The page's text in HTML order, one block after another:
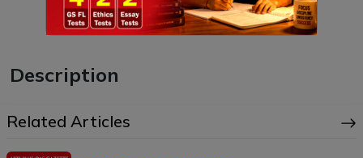
Description
Related Articles